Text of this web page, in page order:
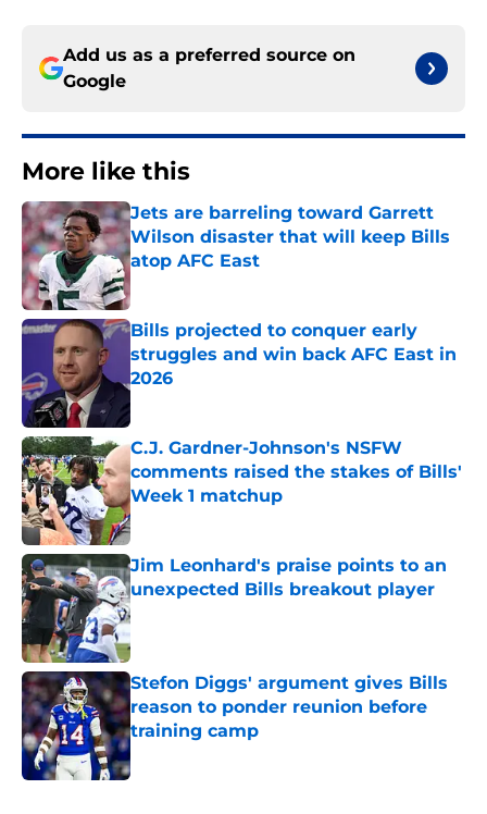
Add us as a preferred source on
Google
More like this
Jets are barreling toward Garrett
Wilson disaster that will keep Bills
atop AFC East
Published by on Invalid Date
Bills projected to conquer early
struggles and win back AFC East in
2026
Published by on Invalid Date
C.J. Gardner-Johnson's NSFW
comments raised the stakes of Bills'
Week 1 matchup
Published by on Invalid Date
Jim Leonhard's praise points to an
unexpected Bills breakout player
Published by on Invalid Date
Stefon Diggs' argument gives Bills
reason to ponder reunion before
training camp
Published by on Invalid Date